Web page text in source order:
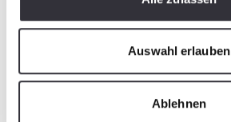
Auswahl erlauben
Ablehnen